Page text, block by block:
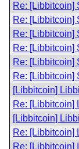
Re: [Libbitcoin]
Re: [Libbitcoin]
Re: [Libbitcoin]
Re: [Libbitcoin]
Re: [Libbitcoin]
Re: [Libbitcoin]
[Libbitcoin]
Re: [Libbitcoin]
[Libbitcoin]
Re: [Libbitcoin]
Re: [Libbitcoin]